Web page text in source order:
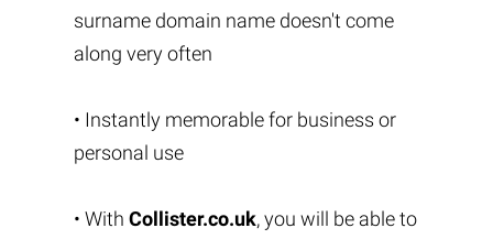
surname domain name doesn't come
along very often
• Instantly memorable for business or
personal use
• With Collister.co.uk, you will be able to